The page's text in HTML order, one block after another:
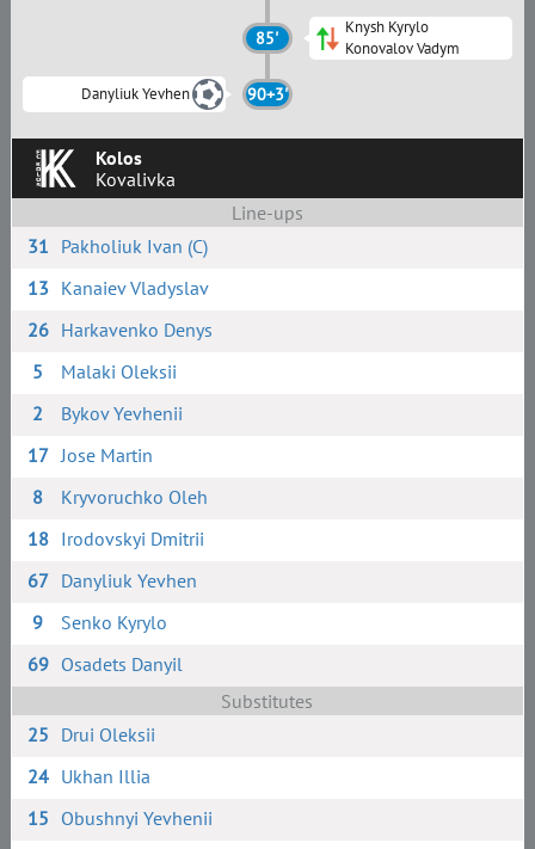
Kolos
Kovalivka
Line-ups
31 Pakholiuk Ivan (C)
13 Kanaiev Vladyslav
26 Harkavenko Denys
5
Malaki Oleksii
2
Bykov Yevhenii
17 Jose Martin
8
Kryvoruchko Oleh
18 Irodovskyi Dmitrii
67 Danyliuk Yevhen
9
Senko Kyrylo
69 Osadets Danyil
Substitutes
25 Drui Oleksii
24 Ukhan Illia
15 Obushnyi Yevhenii
85'
Knysh Kyrylo
Konovalov Vadym
Danyliuk Yevhen 90+3'